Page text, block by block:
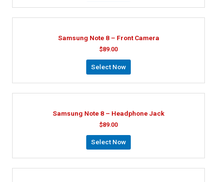
Samsung Note 8 – Front Camera
$89.00
Select Now
Samsung Note 8 – Headphone Jack
$89.00
Select Now